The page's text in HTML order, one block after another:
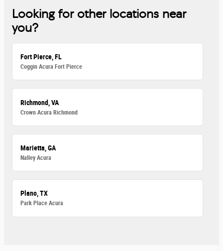
Looking for other locations near
you?
Fort Pierce, FL
Coggin Acura Fort Pierce
Richmond, VA
Crown Acura Richmond
Marietta, GA
Nalley Acura
Plano, TX
Park Place Acura